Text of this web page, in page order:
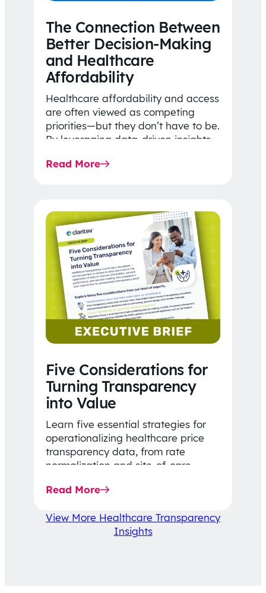
The Connection Between
Better Decision-Making
and Healthcare
Affordability
Healthcare affordability and access
are often viewed as competing
priorities—but they don’t have to be.
By leveraging data-driven insights,
price…
Read More
Five Considerations for
Turning Transparency
into Value
Learn five essential strategies for
operationalizing healthcare price
transparency data, from rate
normalization and site-of-care
affordability-focused decision-
Read More
View More Healthcare Transparency
Insights